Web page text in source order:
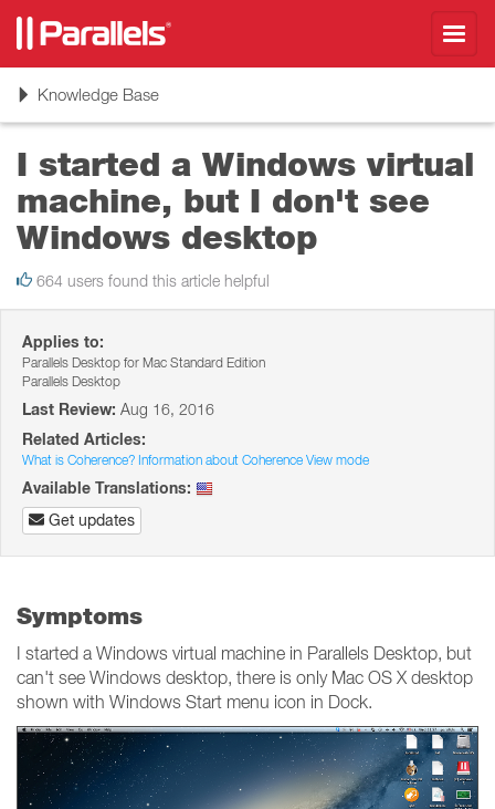
ToggleKnowledge Base
I started a Windows virtual
machine, but I don't see
Windows desktop
664 users found this article helpful
Applies to:
Parallels Desktop for Mac Standard Edition
Parallels Desktop
Last Review: Aug 16, 2016
Related Articles:
What is Coherence? Information about Coherence View mode
Available Translations:
Get updates
Symptoms
I started a Windows virtual machine in Parallels Desktop, but
can't see Windows desktop, there is only Mac OS X desktop
shown with Windows Start menu icon in Dock.